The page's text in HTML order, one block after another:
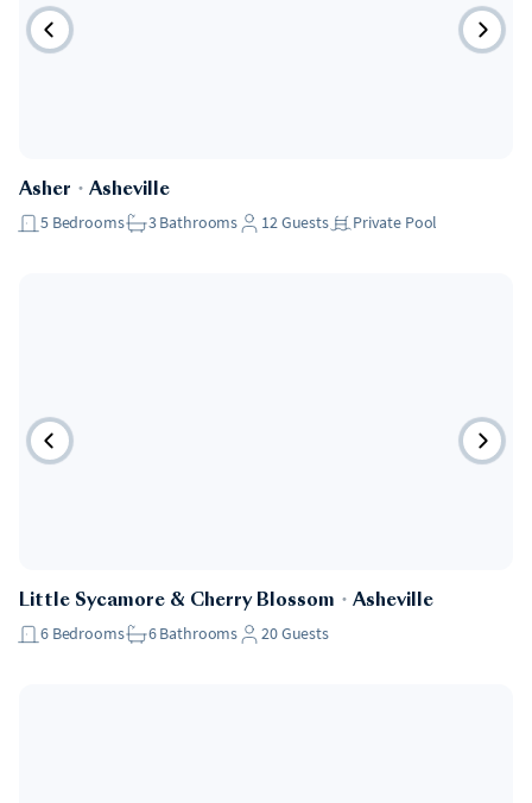
Asher ・ Asheville
5 Bedrooms 3Bathrooms 12Guests Private Pool
Little Sycamore & Cherry Blossom ・ Asheville
6 Bedrooms 6Bathrooms 20Guests